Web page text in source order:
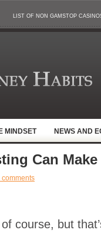
LIST OF NON GAMSTOP
MINDSET NEWS AND
Can
comments
course, but